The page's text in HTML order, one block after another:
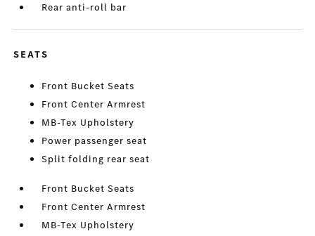
Rear anti-roll bar
SEATS
Front Bucket Seats
Front Center Armrest
MB-Tex Upholstery
Power passenger seat
Split folding rear seat
Front Bucket Seats
Front Center Armrest
MB-Tex Upholstery